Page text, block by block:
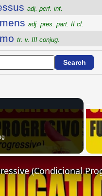
adj. perf. inf.
adj. pres. part. II cl.
tr. v. III conjug.